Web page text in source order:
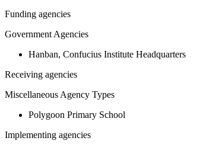
Funding agencies
Government Agencies
Hanban, Confucius Institute Headquarters
Receiving agencies
Miscellaneous Agency Types
Polygoon Primary School
Implementing agencies